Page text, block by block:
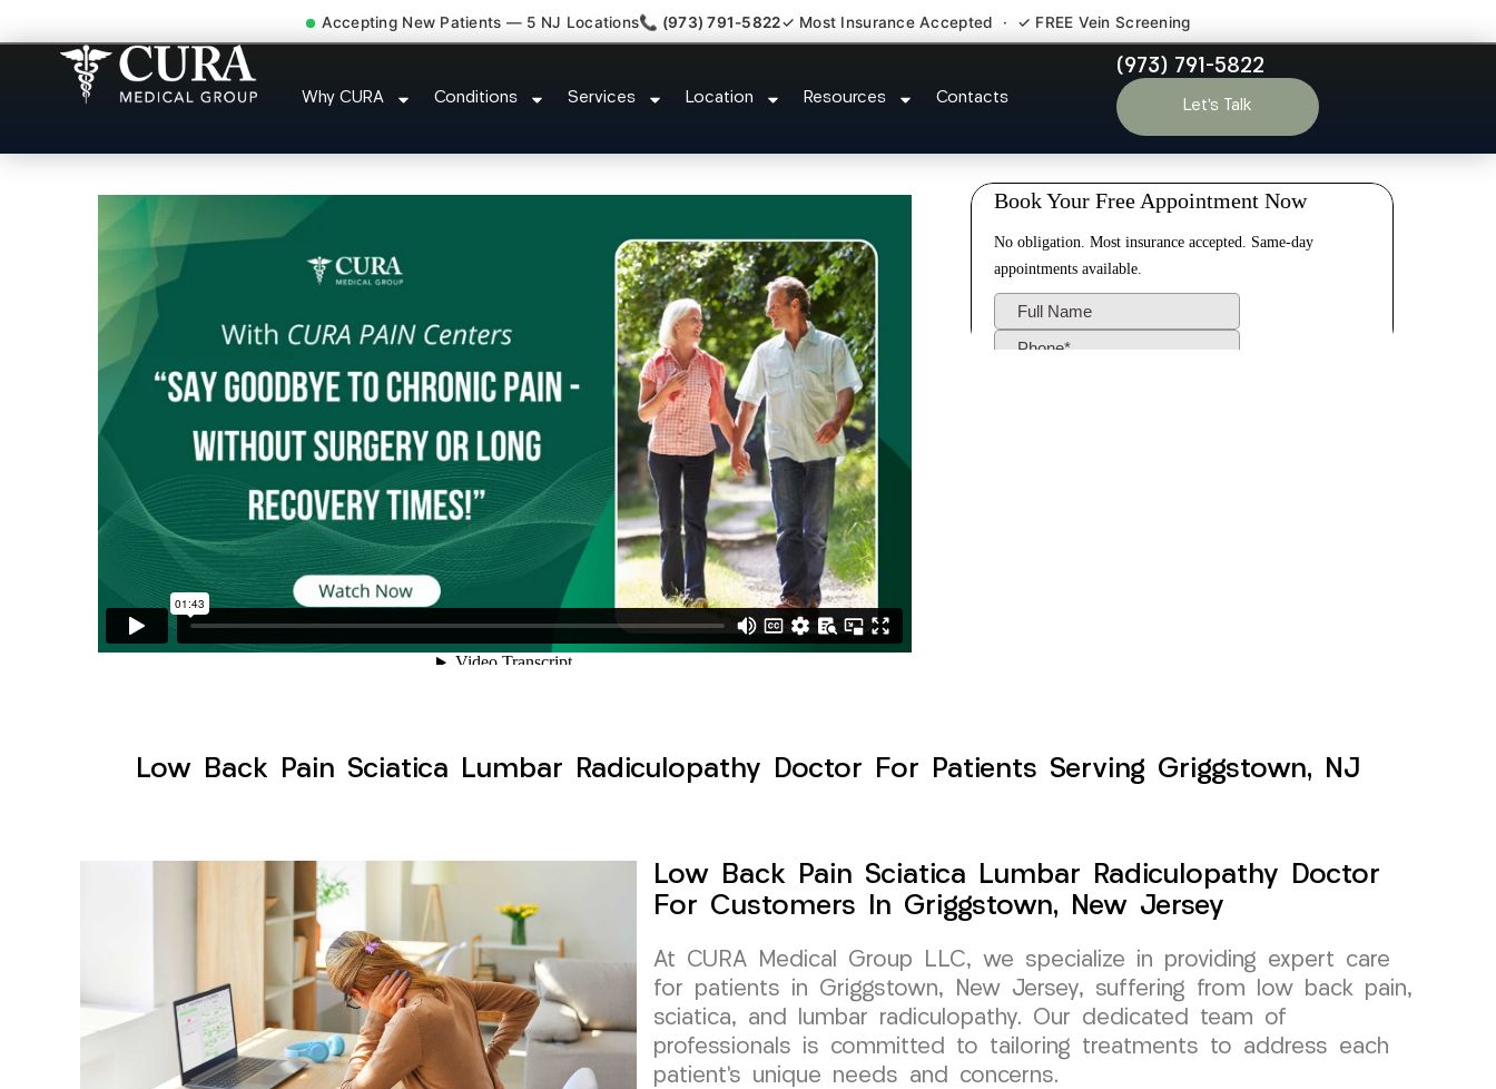
Accepting New Patients — 5 NJ Locations📞 (973) 791-5822✓ Most Insurance Accepted · ✓ FREE Vein Screening
Why CURA Conditions Services Location Resources Contacts
(973) 791-5822
Let’s Talk
Low Back Pain Sciatica Lumbar Radiculopathy Doctor Griggstown NJ
Low Back Pain Sciatica Lumbar Radiculopathy Doctor For Patients Serving Griggstown, NJ
Low Back Pain Sciatica Lumbar Radiculopathy Doctor
For Customers In Griggstown, New Jersey
At CURA Medical Group LLC, we specialize in providing expert care
for patients in Griggstown, New Jersey, suffering from low back pain,
sciatica, and lumbar radiculopathy. Our dedicated team of
professionals is committed to tailoring treatments to address each
patient’s unique needs and concerns.